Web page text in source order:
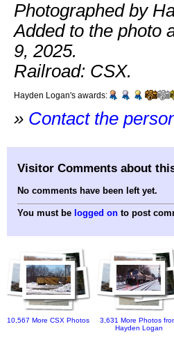
Photographed by
Added to the photo
9, 2025.
Railroad: CSX.
Hayden Logan's awards:
» Contact the
Visitor Comments about
No comments have been left yet.
You must be logged on to post
10,567 More CSX Photos
3,631 More Photos
Hayden Logan